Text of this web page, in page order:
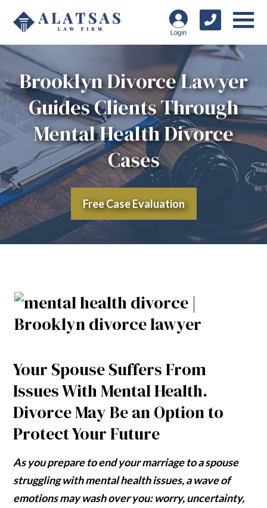
Brooklyn Divorce Lawyer
Guides Clients Through
Mental Health Divorce
Cases
Free Case Evaluation
Your Spouse Suffers From
Issues With Mental Health.
Divorce May Be an Option to
Protect Your Future
As you prepare to end your marriage to a spouse
struggling with mental health issues, a wave of
emotions may wash over you: worry, uncertainty,